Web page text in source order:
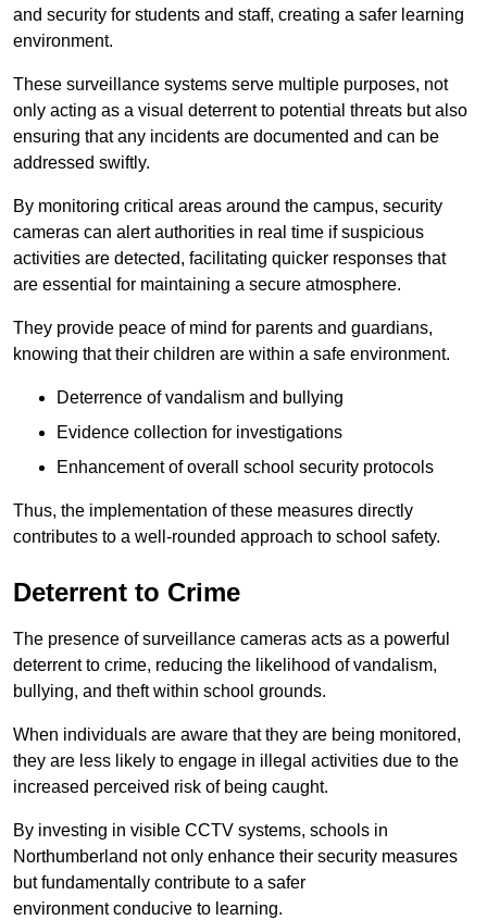
and security for students and staff, creating a safer learning
environment.
These surveillance systems serve multiple purposes, not
only acting as a visual deterrent to potential threats but also
ensuring that any incidents are documented and can be
addressed swiftly.
By monitoring critical areas around the campus, security
cameras can alert authorities in real time if suspicious
activities are detected, facilitating quicker responses that
are essential for maintaining a secure atmosphere.
They provide peace of mind for parents and guardians,
knowing that their children are within a safe environment.
Deterrence of vandalism and bullying
Evidence collection for investigations
Enhancement of overall school security protocols
Thus, the implementation of these measures directly
contributes to a well-rounded approach to school safety.
Deterrent to Crime
The presence of surveillance cameras acts as a powerful
deterrent to crime, reducing the likelihood of vandalism,
bullying, and theft within school grounds.
When individuals are aware that they are being monitored,
they are less likely to engage in illegal activities due to the
increased perceived risk of being caught.
By investing in visible CCTV systems, schools in
Northumberland not only enhance their security measures
but fundamentally contribute to a safer
environment conducive to learning.